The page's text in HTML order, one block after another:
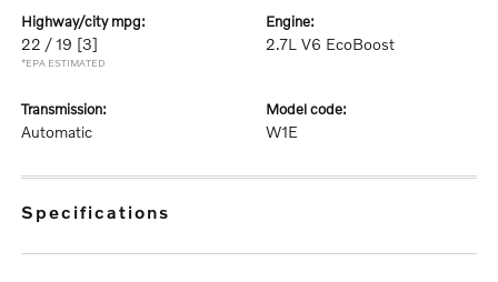
highway/city mpg:
22 / 19 [3]
*EPA ESTIMATED
engine:
2.7L V6 EcoBoost
transmission:
Automatic
model code:
W1E
specifications